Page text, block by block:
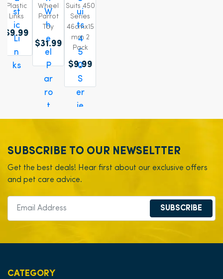
Plastic
Links
$9.99
Wheel
Parrot
Toy
$31.99
Suits 450
Series
46cmx15
mm 2
Pack
$9.99
SUBSCRIBE TO OUR NEWSELTTER
Get the best deals! Hear first about our exclusive offers
and pet care advice.
SUBSCRIBE
CATEGORY